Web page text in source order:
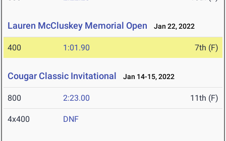
Lauren McCluskey Memorial Open Jan 22, 2022
400 1:01.90 7th (F)
Cougar Classic Invitational Jan 14-15, 2022
800 2:23.00 11th (F)
4x400 DNF